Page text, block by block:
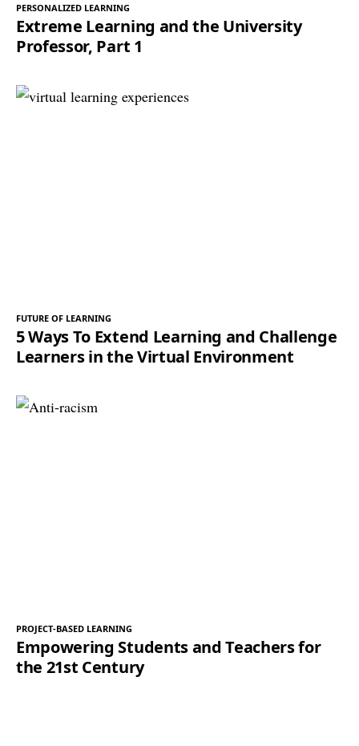
PERSONALIZED LEARNING
Extreme Learning and the University
Professor, Part 1
FUTURE OF LEARNING
5 Ways To Extend Learning and Challenge
Learners in the Virtual Environment
PROJECT-BASED LEARNING
Empowering Students and Teachers for
the 21st Century